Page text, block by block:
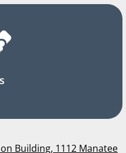
Building, 1112 Manatee